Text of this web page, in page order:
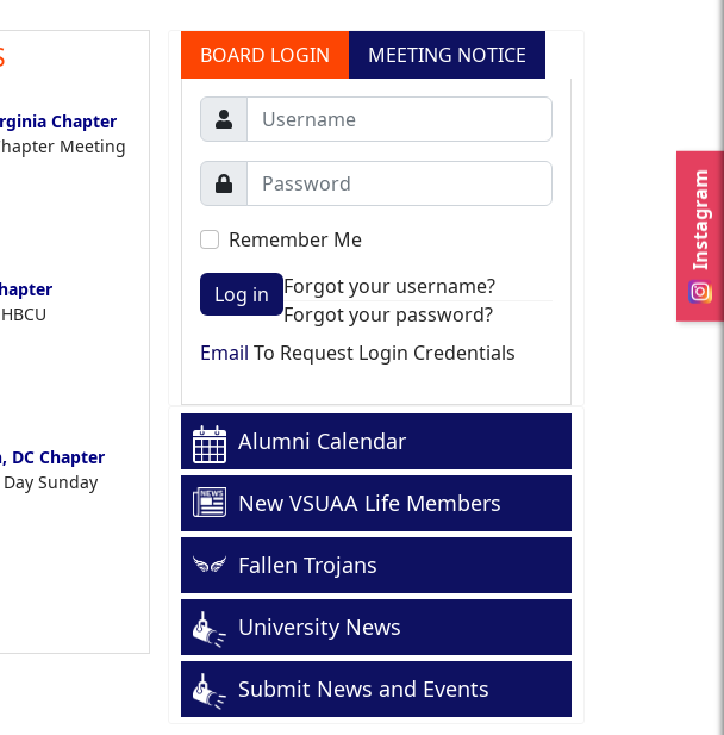
Instagram
Chapter
Meeting
DC Chapter
Sunday
BOARD LOGIN MEETING NOTICE
Remember Me
Log in
Forgot your username?
Forgot your password?
Email To Request Login Credentials
Alumni Calendar
New VSUAA Life Members
Fallen Trojans
University News
Submit News and Events